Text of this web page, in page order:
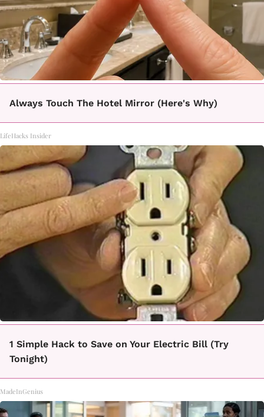
Always Touch The Hotel Mirror (Here's Why)
LifeHacks Insider
1 Simple Hack to Save on Your Electric Bill (Try
Tonight)
MadeInGenius